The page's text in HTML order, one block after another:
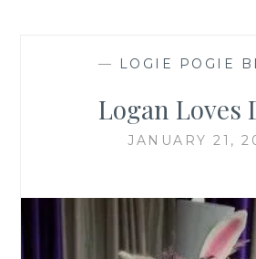
— LOGIE POGIE
Logan Loves
JANUARY 21,